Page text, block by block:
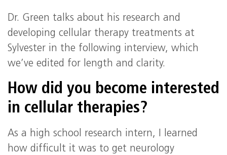
Dr. Green talks about his research and
developing cellular therapy treatments at
Sylvester in the following interview, which
we’ve edited for length and clarity.
How did you become interested
in cellular therapies?
As a high school research intern, I learned
how difficult it was to get neurology